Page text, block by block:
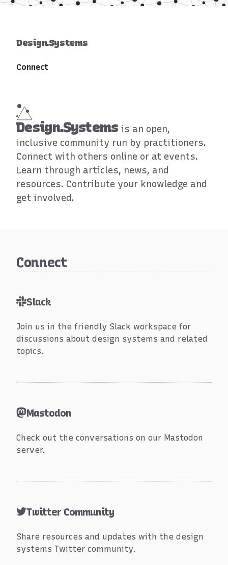
Design.Systems
Connect
Design.Systems is an open,
inclusive community run by practitioners.
Connect with others online or at events.
Learn through articles, news, and
resources. Contribute your knowledge and
get involved.
Connect
Slack
Join us in the friendly Slack workspace for
discussions about design systems and related
topics.
Mastodon
Check out the conversations on our Mastodon
server.
Twitter Community
Share resources and updates with the design
systems Twitter community.